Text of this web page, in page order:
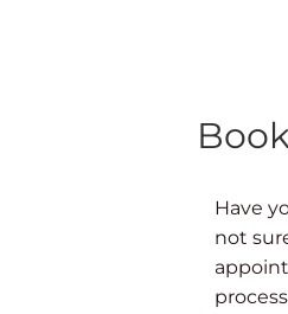
Have
not